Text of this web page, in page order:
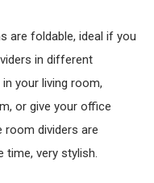
are foldable, ideal if you
in different
your living room,
or give your office
room dividers are
time, very stylish.